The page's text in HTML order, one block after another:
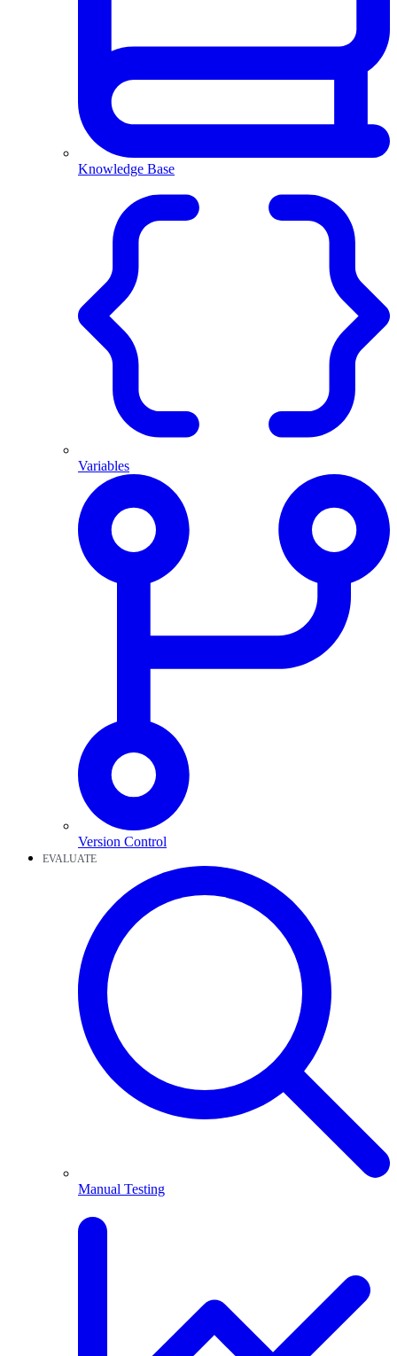
Knowledge Base
Variables
Version Control
EVALUATE
Manual Testing